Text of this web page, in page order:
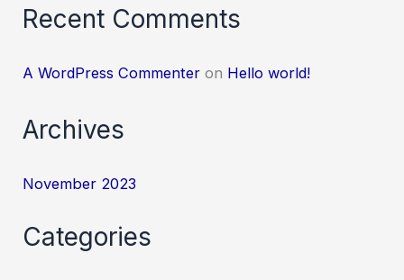
Recent Comments
A WordPress Commenter on Hello world!
Archives
November 2023
Categories